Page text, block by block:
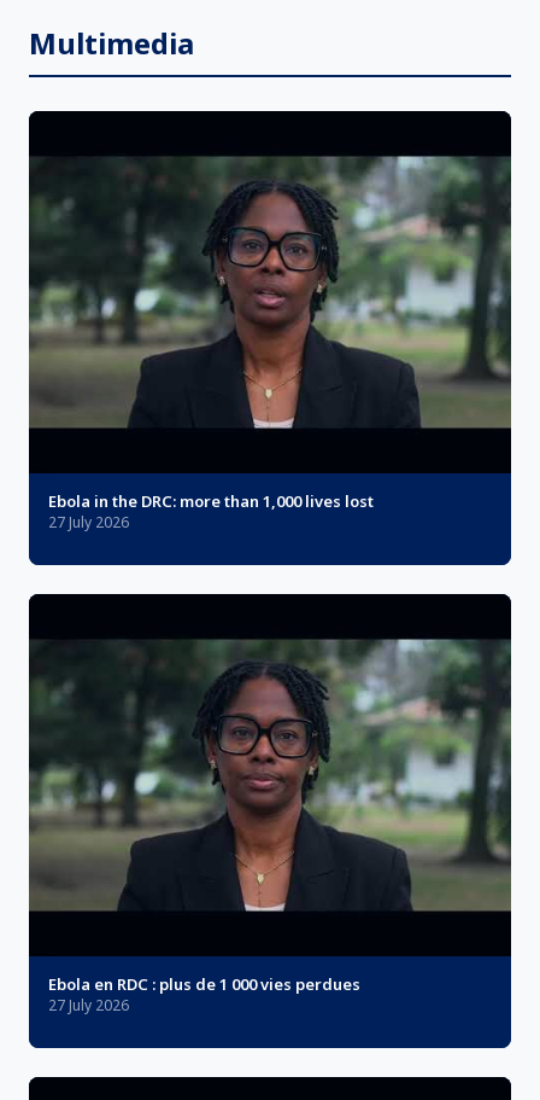
Multimedia
Ebola in the DRC: more than 1,000 lives lost
27 July 2026
Ebola en RDC : plus de 1 000 vies perdues
27 July 2026